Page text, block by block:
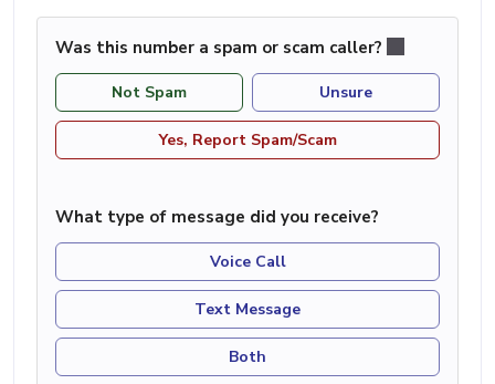
Was this number a spam or scam caller?
Not Spam Unsure
Yes, Report Spam/Scam
What type of message did you receive?
Voice Call
Text Message
Both